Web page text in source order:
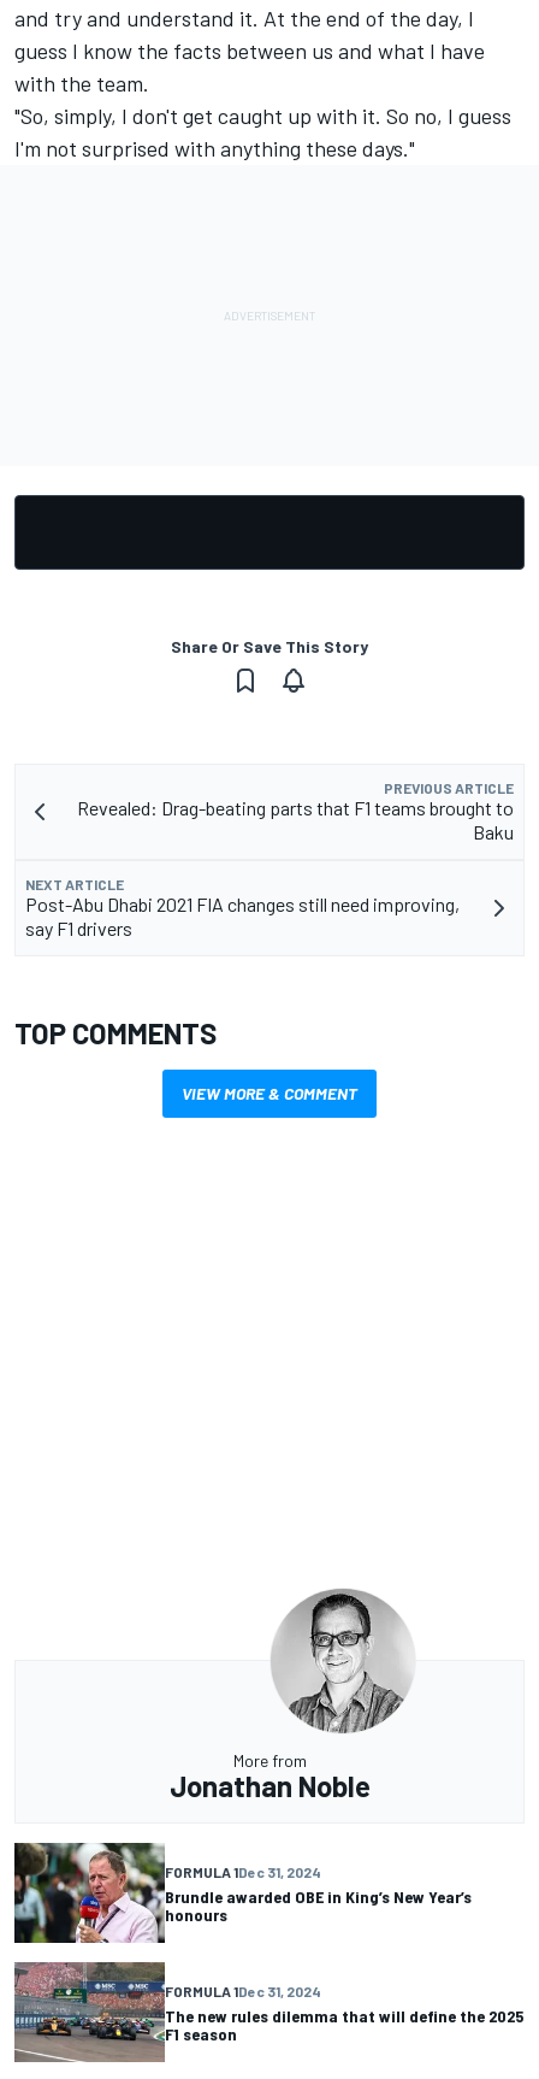
and try and understand it. At the end of the day, I
guess I know the facts between us and what I have
with the team.
"So, simply, I don't get caught up with it. So no, I guess
I'm not surprised with anything these days."
Share Or Save This Story
PREVIOUS ARTICLE
Revealed: Drag-beating parts that F1 teams brought to
Baku
NEXT ARTICLE
Post-Abu Dhabi 2021 FIA changes still need improving,
say F1 drivers
TOP COMMENTS
VIEW MORE & COMMENT
More from
Jonathan Noble
FORMULA 1Dec 31, 2024
Brundle awarded OBE in King’s New Year’s
honours
FORMULA 1Dec 31, 2024
The new rules dilemma that will define the 2025
F1 season